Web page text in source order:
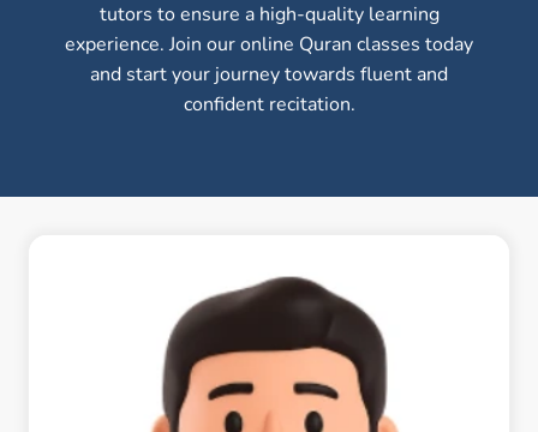
tutors to ensure a high-quality learning
experience. Join our online Quran classes today
and start your journey towards fluent and
confident recitation.